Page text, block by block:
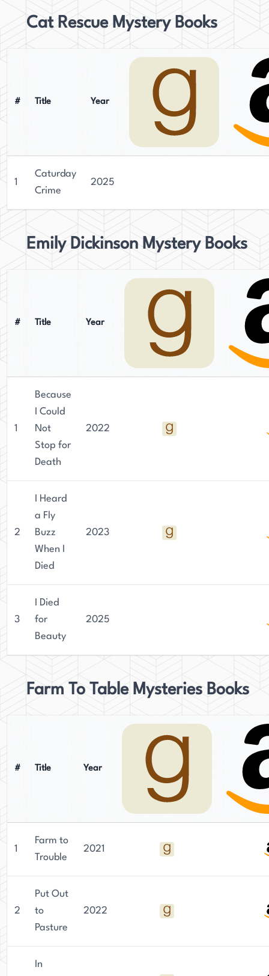
Cat Rescue Mystery Books
# Title Year
1
Caturday
Crime
2025
Emily Dickinson Mystery Books
# Title Year
1
Because
I Could
Not
Stop for
Death
2022
2
I Heard
a Fly
Buzz
When I
Died
2023
3
I Died
for
Beauty
2025
Farm To Table Mysteries Books
# Title Year
1
Farm to
Trouble
2021
2
Put Out
to
Pasture
2022
In